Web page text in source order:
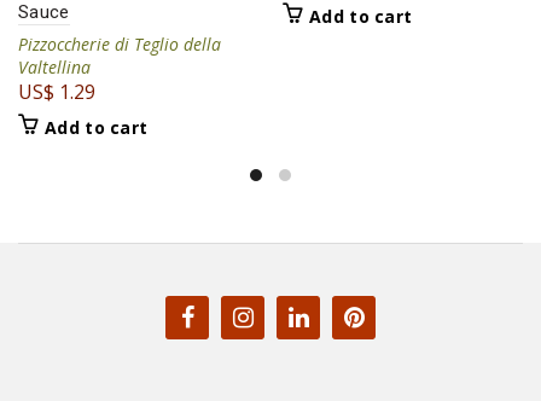
Sauce
Pizzoccherie di Teglio della
Valtellina
US$ 1.29
Add to cart
Add to cart